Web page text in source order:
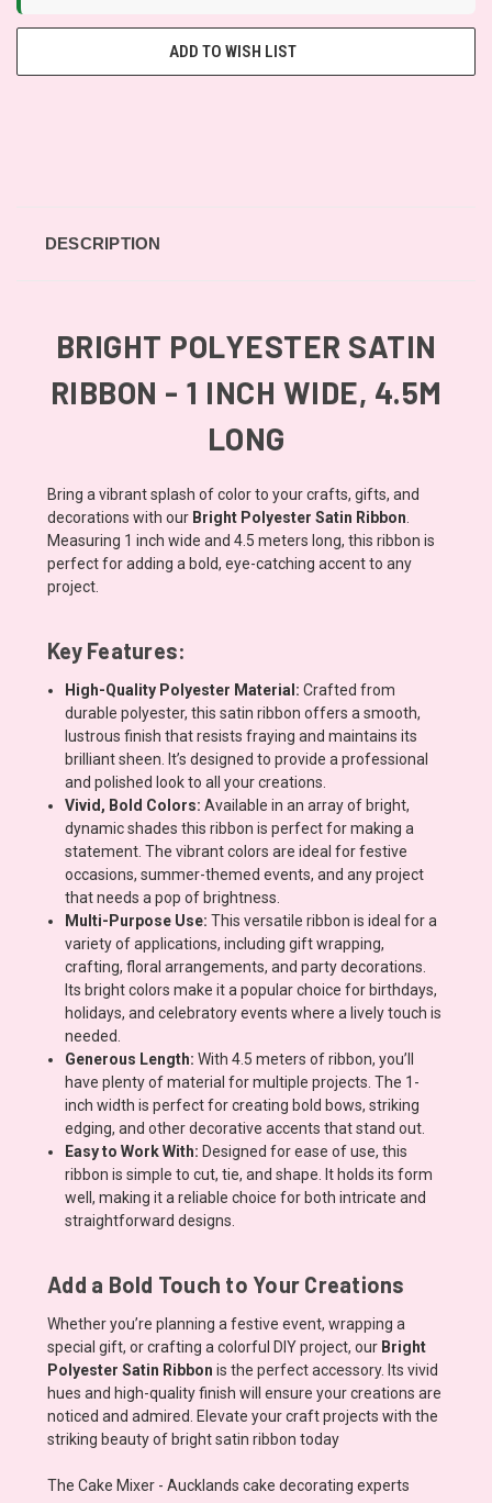
ADD TO WISH LIST
DESCRIPTION
BRIGHT POLYESTER SATIN
RIBBON - 1 INCH WIDE, 4.5M
LONG
Bring a vibrant splash of color to your crafts, gifts, and
decorations with our Bright Polyester Satin Ribbon
Measuring 1 inch wide and 4.5 meters long, this ribbon is
perfect for adding a bold, eye-catching accent to any
project.
Key Features:
High-Quality Polyester Material: Crafted from
durable polyester, this satin ribbon offers a smooth,
lustrous finish that resists fraying and maintains its
brilliant sheen. It’s designed to provide a professional
and polished look to all your creations.
Vivid, Bold Colors: Available in an array of bright,
dynamic shades this ribbon is perfect for making a
statement. The vibrant colors are ideal for festive
occasions, summer-themed events, and any project
that needs a pop of brightness.
Multi-Purpose Use: This versatile ribbon is ideal for a
variety of applications, including gift wrapping,
crafting, floral arrangements, and party decorations.
Its bright colors make it a popular choice for birthdays,
holidays, and celebratory events where a lively touch is
needed.
Generous Length: With 4.5 meters of ribbon, you’ll
have plenty of material for multiple projects. The 1-
inch width is perfect for creating bold bows, striking
edging, and other decorative accents that stand out.
Easy to Work With: Designed for ease of use, this
ribbon is simple to cut, tie, and shape. It holds its form
well, making it a reliable choice for both intricate and
straightforward designs.
Add a Bold Touch to Your Creations
Whether you’re planning a festive event, wrapping a
special gift, or crafting a colorful DIY project, our Bright
Polyester Satin Ribbon is the perfect accessory. Its vivid
hues and high-quality finish will ensure your creations are
noticed and admired. Elevate your craft projects with the
striking beauty of bright satin ribbon today
The Cake Mixer - Aucklands cake decorating experts